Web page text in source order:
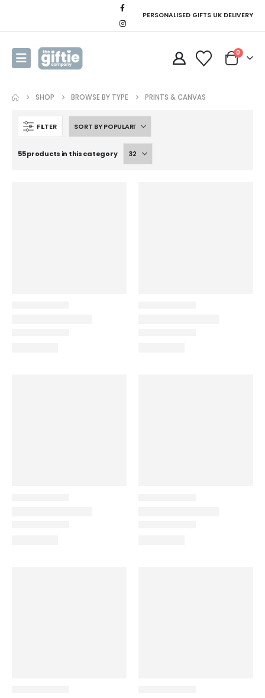
PERSONALISED GIFTS UK DELIVERY
0
SHOP BROWSE BY TYPE PRINTS & CANVAS
FILTER
55 products in this category